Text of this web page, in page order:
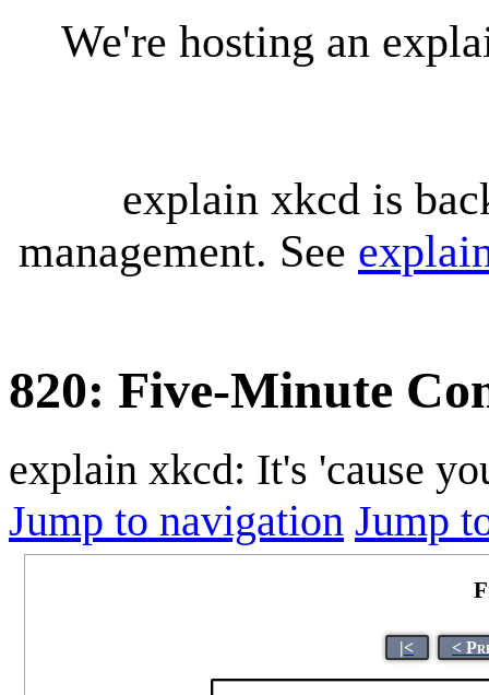
We're hosting an
explain xkcd is
management. See
820: Five-Minute
explain xkcd: It's 'cause
Jump to navigation Jump
|< <